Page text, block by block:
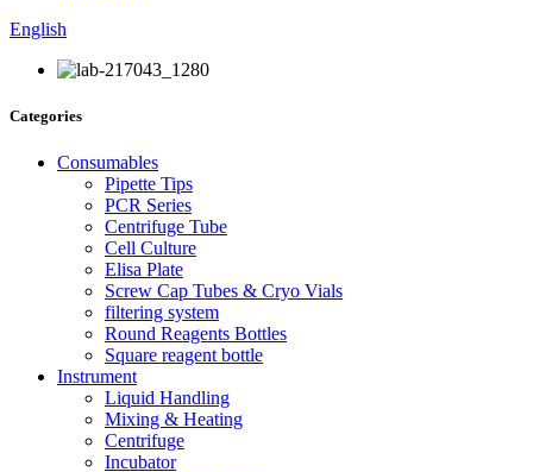
English
Categories
Consumables
Pipette Tips
PCR Series
Centrifuge Tube
Cell Culture
Elisa Plate
Screw Cap Tubes & Cryo Vials
filtering system
Round Reagents Bottles
Square reagent bottle
Instrument
Liquid Handling
Mixing & Heating
Centrifuge
Incubator